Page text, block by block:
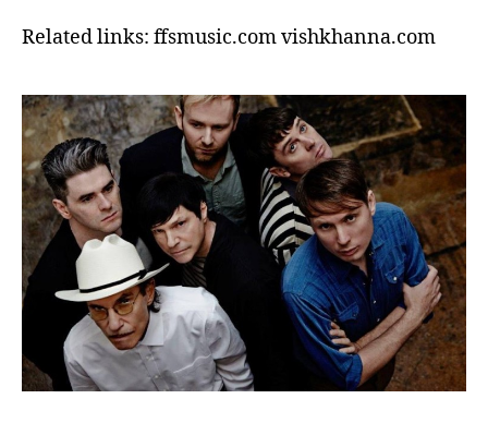
Related links: ffsmusic.com vishkhanna.com